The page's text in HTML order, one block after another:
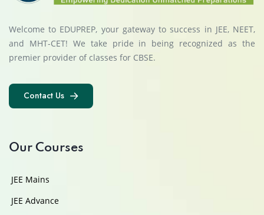
Welcome to EDUPREP, your gateway to success in JEE, NEET,
and MHT-CET! We take pride in being recognized as the
premier provider of classes for CBSE.
Contact Us
Our Courses
JEE Mains
JEE Advance